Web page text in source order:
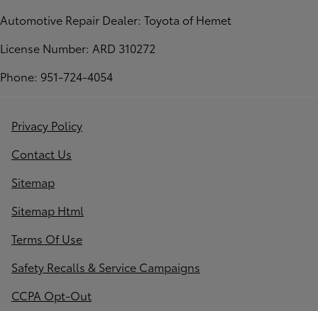
Automotive Repair Dealer: Toyota of Hemet
License Number: ARD 310272
Phone: 951-724-4054
Privacy Policy
Contact Us
Sitemap
Sitemap Html
Terms Of Use
Safety Recalls & Service Campaigns
CCPA Opt-Out